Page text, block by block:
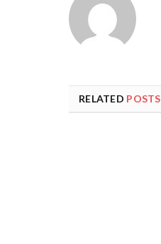
RELATED POSTS